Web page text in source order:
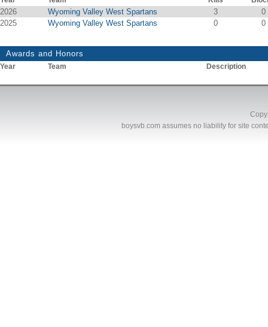
2026 Wyoming Valley West Spartans 3
0
2025
Wyoming Valley West Spartans 0 0
Awards and Honors
Year Team Description
boysvb.com assumes no liability for site